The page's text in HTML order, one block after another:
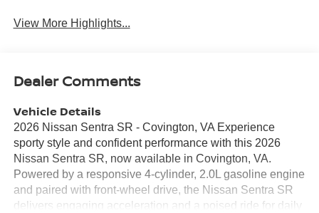
View More Highlights...
Dealer Comments
Vehicle Details
2026 Nissan Sentra SR - Covington, VA Experience
sporty style and confident performance with this 2026
Nissan Sentra SR, now available in Covington, VA.
Powered by a responsive 4-cylinder, 2.0L gasoline engine
and paired with front-wheel drive, the Nissan Sentra SR
delivers engaging acceleration and a poised ride for daily